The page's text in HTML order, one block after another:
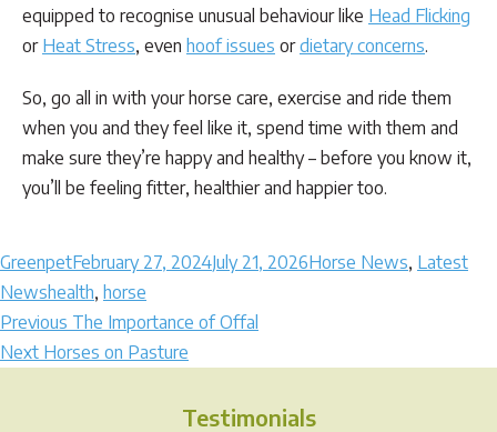
equipped to recognise unusual behaviour like Head Flicking
or Heat Stress, even hoof issues ordietary concerns.
So, go all in with your horse care, exercise and ride them
when you and they feel like it, spend time with them and
make sure they’re happy and healthy – before you know it,
you’ll be feeling fitter, healthier and happier too.
Author
GreenpetPosted
on
February 27, 2024July 21, 2026Categories
Horse News, Latest
NewsTags
health, horse
Post
navigation
Previous Previous
post:
The Importance of Offal
Next Next
Horses on Pasture
Testimonials